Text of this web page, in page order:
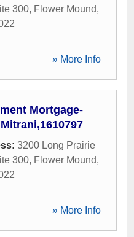
300, Flower Mound,
» More Info
Mortgage-
3200 Long Prairie
300, Flower Mound,
» More Info